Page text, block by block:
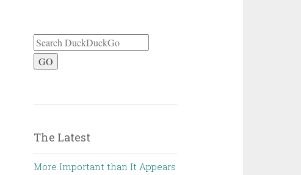
GO
The Latest
More Important than It Appears